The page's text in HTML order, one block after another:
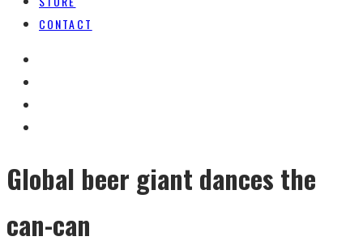
CONTACT
Global beer giant dances the
can-can